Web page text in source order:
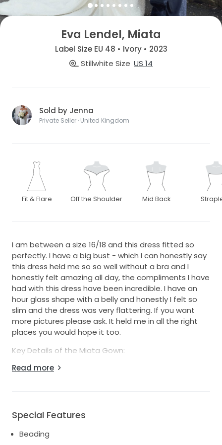
Eva Lendel, Miata
Label Size EU 48 • Ivory • 2023
Stillwhite Size US 14
Sold by Jenna
Private Seller · United Kingdom
Fit & Flare Off the Shoulder Mid Back
I am between a size 16/18 and this dress fitted so
perfectly. I have a big bust - which I can honestly say
this dress held me so so well without a bra and I
honestly felt amazing all day, the compliments I have
had with this dress have been incredible. I have an
hour glass shape with a belly and honestly I felt so
slim and the dress was very flattering. If you want
more pictures please ask. It held me in all the right
places you would hope it too.
Key Details of the Miata Gown:
Fabric: Beaded lace with transparent sequins and
Look: Modern-meets-classic, dramatic sparkles
This Miata dress from Eva Lendel was the dream
Read more
Special Features
Beading